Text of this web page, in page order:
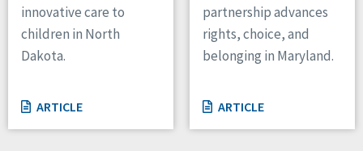
Canada
South Dakota
Tennessee
Wisconsin
innovative care to
children in North
Dakota.
ARTICLE
partnership advances
rights, choice, and
belonging in Maryland.
ARTICLE